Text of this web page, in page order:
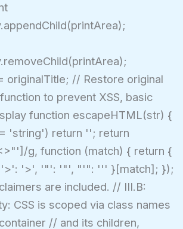
originalTitle; // Restore original
to prevent XSS, basic
function escapeHTML(str) {
'string') return ''; return
g, function (match) { return {
'>', '"': '"', "'": ''' }[match]; });
are included. // III.B:
CSS is scoped via class names
// and its children,